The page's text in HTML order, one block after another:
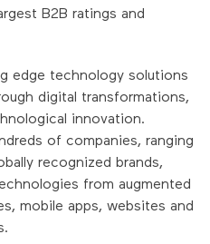
B2B ratings and
edge technology solutions
digital transformations,
innovation.
of companies, ranging
recognized brands,
from augmented
mobile apps, websites and